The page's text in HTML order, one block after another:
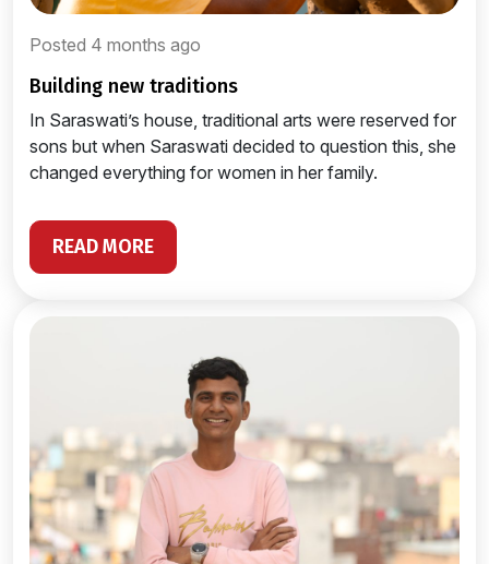
Posted 4 months ago
building new traditions
In Saraswati’s house, traditional arts were reserved for
sons but when Saraswati decided to question this, she
changed everything for women in her family.
READ MORE